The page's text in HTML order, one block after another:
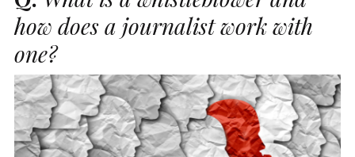
how does a journalist work with
one?